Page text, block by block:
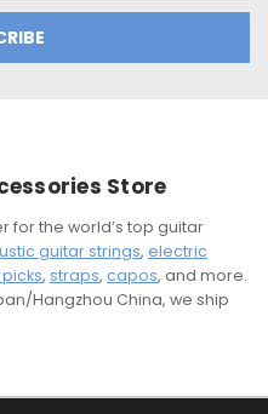
Store
for the world’s top guitar
guitar strings, electric
, straps, capos, and more.
Hangzhou China, we ship